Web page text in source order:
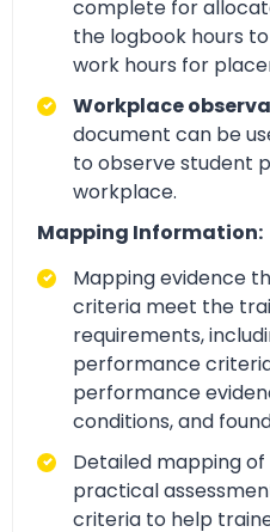
complete for
the logbook hours
work hours for
Workplace
document can be
to observe student
workplace.
Mapping Information:
Mapping evidence
criteria meet the
requirements,
performance
performance
conditions, and
Detailed mapping
practical
criteria to help